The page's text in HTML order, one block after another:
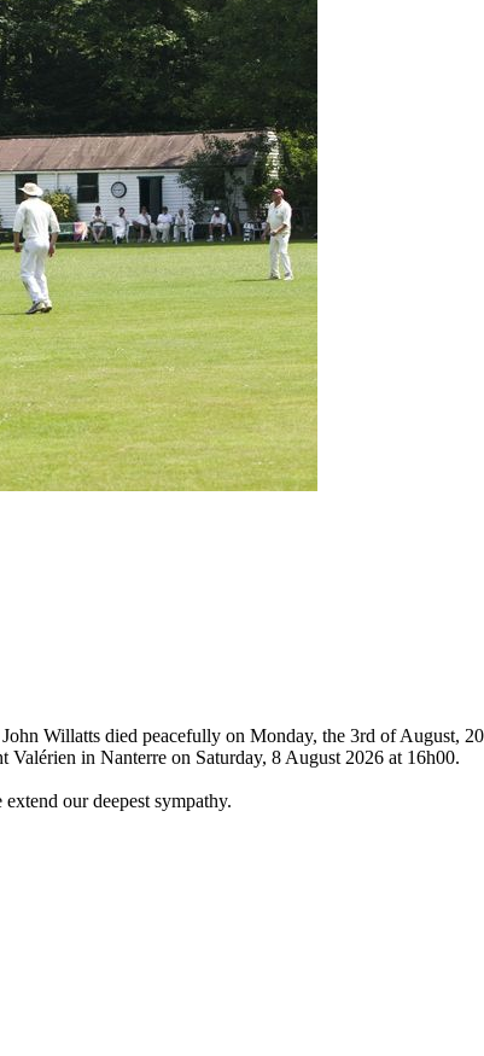
Willatts died peacefully on Monday, the 3rd of August,
in Nanterre on Saturday, 8 August 2026 at 16h00.
our deepest sympathy.